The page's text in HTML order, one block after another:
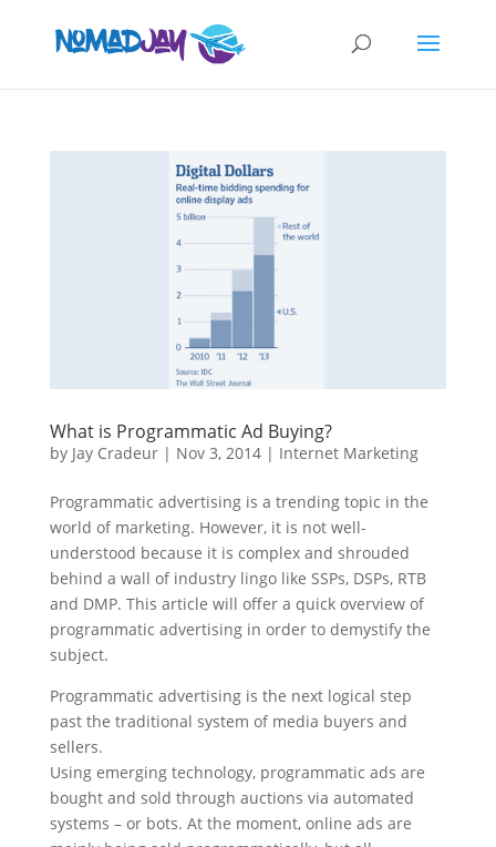
What is Programmatic Ad Buying?
by Jay Cradeur| Nov 3, 2014| Internet Marketing
Programmatic advertising is a trending topic in the
world of marketing. However, it is not well-
understood because it is complex and shrouded
behind a wall of industry lingo like SSPs, DSPs, RTB
and DMP. This article will offer a quick overview of
programmatic advertising in order to demystify the
subject.
Programmatic advertising is the next logical step
past the traditional system of media buyers and
sellers.
Using emerging technology, programmatic ads are
bought and sold through auctions via automated
systems – or bots. At the moment, online ads are